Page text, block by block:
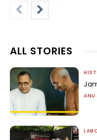
ALL STORIES
ANU